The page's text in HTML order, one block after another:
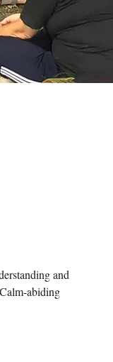
and
abiding